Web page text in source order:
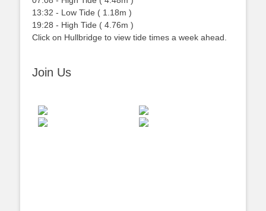
13:32 - Low Tide ( 1.18m )
19:28 - High Tide ( 4.76m )
Click on Hullbridge to view tide times a week ahead.
Join Us